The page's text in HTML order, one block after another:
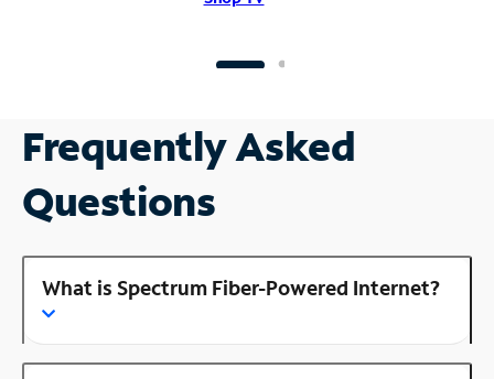
Frequently Asked
Questions
What is Spectrum Fiber-Powered Internet?